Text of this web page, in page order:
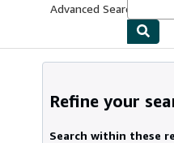
Advanced Search
Refine your
Search within these